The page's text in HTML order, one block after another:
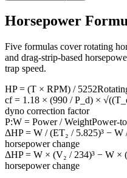
Horsepower
Five formulas cover rotating
and drag-strip-based
trap speed.
HP = (T × RPM) / 5252
cf = 1.18 × (990 / P_d) ×
dyno correction factor
P:W = Power / WeightPower-
ΔHP = W / (ET₂ / 5.825)³ − W
horsepower change
ΔHP = W × (V₂ / 234)³ − W ×
horsepower change